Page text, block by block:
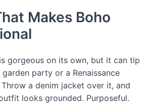
Makes Boho
gorgeous on its own, but it can tip
party or a Renaissance
a denim jacket over it, and
looks grounded. Purposeful.